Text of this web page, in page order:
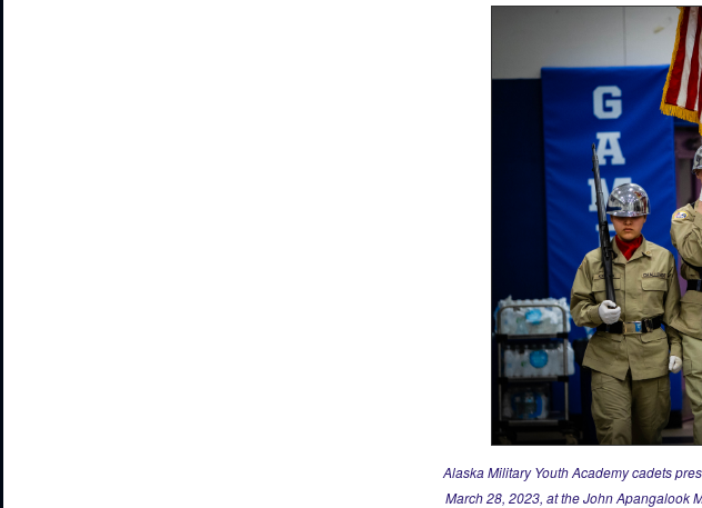
Alaska Military Youth Academy cadets
March 28, 2023, at the John Apangalook